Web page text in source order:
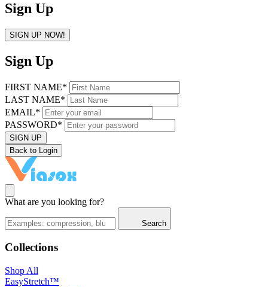
Sign Up
SIGN UP NOW!
Sign Up
FIRST NAME*
LAST NAME*
EMAIL*
PASSWORD*
SIGN UP
Back to Login
What are you looking for?
Search
Collections
Shop All
EasyStretch™